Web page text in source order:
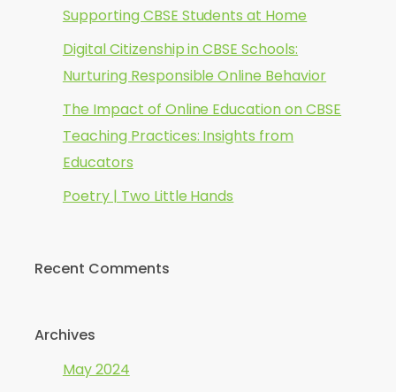
Supporting CBSE Students at Home
Digital Citizenship in CBSE Schools:
Nurturing Responsible Online Behavior
The Impact of Online Education on CBSE
Teaching Practices: Insights from
Educators
Poetry | Two Little Hands
Recent Comments
Archives
May 2024